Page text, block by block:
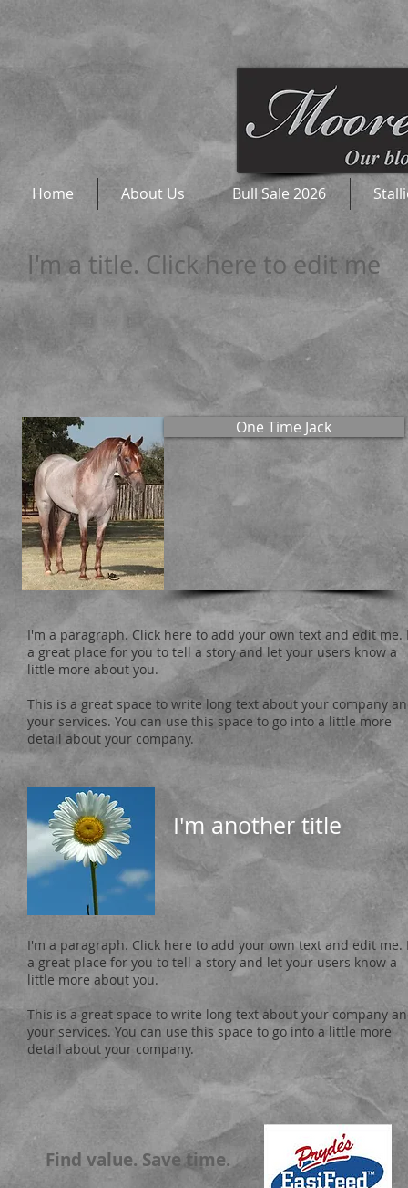
Home About Us Bull Sale 2026
I'm a title. Click here to edit me​
One Time Jack
I'm a paragraph. Click here to add your own text and edit me.
a great place for you to tell a story and let your users know a
little more about you.
This is a great space to write long text about your company
your services. You can use this space to go into a little more
detail about your company.
I'm another title
I'm a paragraph. Click here to add your own text and edit me.
a great place for you to tell a story and let your users know a
little more about you.
This is a great space to write long text about your company
your services. You can use this space to go into a little more
detail about your company.
Find value. Save time.